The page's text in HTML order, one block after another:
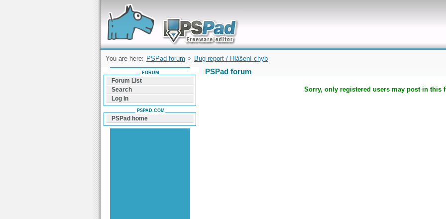
Forum can help you solve problems and quickly
find a solution with PSPad for Microsoft
Windows
You are here: PSPad forum > Bug report / Hlášení chyb
PSPad forum
Sorry, only registered users may post in this
FORUM
Forum List
Search
Log In
PSPAD.COM
PSPad home